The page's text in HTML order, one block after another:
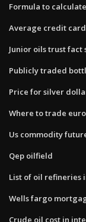
Formula to
Average credit
Junior oils trust fact
Publicly traded
Price for silver
Where to trade
Us commodity
Qep oilfield
List of oil refineries
Wells fargo
Crude oil cost in